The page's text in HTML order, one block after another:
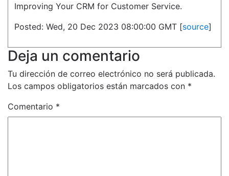
Improving Your CRM for Customer Service.
Posted: Wed, 20 Dec 2023 08:00:00 GMT [source]
Deja un comentario
Tu dirección de correo electrónico no será publicada.
Los campos obligatorios están marcados con *
Comentario *